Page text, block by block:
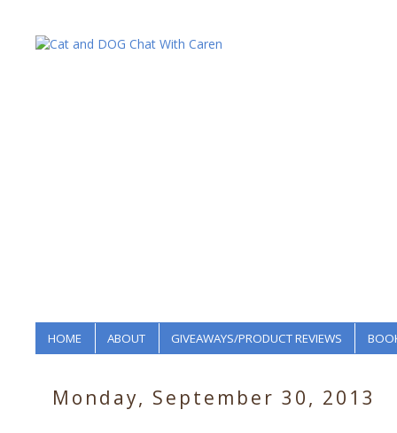
HOME ABOUT GIVEAWAYS/PRODUCT REVIEWS
Monday, September 30, 2013